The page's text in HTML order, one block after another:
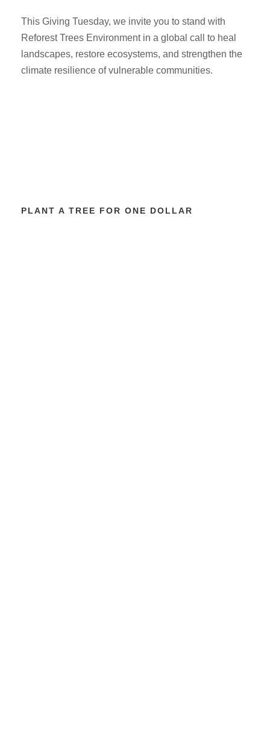
This Giving Tuesday, we invite you to stand with
Reforest Trees Environment in a global call to heal
landscapes, restore ecosystems, and strengthen the
climate resilience of vulnerable communities.
PLANT A TREE FOR ONE DOLLAR